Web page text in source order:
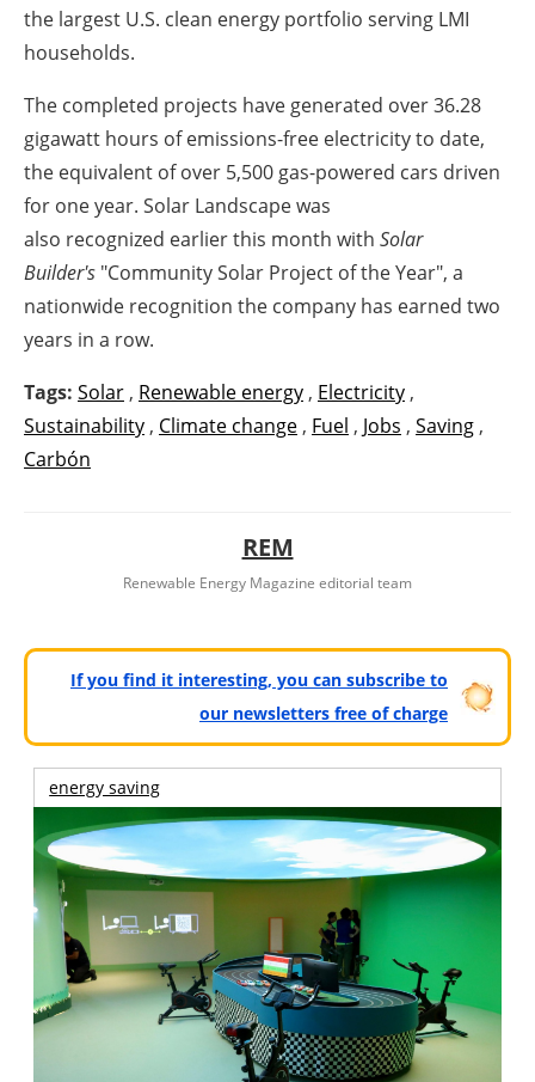
the largest U.S. clean energy portfolio serving LMI
households.
The completed projects have generated over 36.28
gigawatt hours of emissions-free electricity to date,
the equivalent of over 5,500 gas-powered cars driven
for one year. Solar Landscape was
also recognized earlier this month with Solar
Builder's "Community Solar Project of the Year", a
nationwide recognition the company has earned two
years in a row.
Tags: Solar , Renewable energy , Electricity ,
Sustainability , Climate change , Fuel , Jobs , Saving ,
Carbón
REM
Renewable Energy Magazine editorial team
If you find it interesting, you can subscribe to
our newsletters free of charge
energy saving